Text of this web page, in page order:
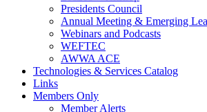
Presidents Council
Annual Meeting & Emerging
Webinars and Podcasts
WEFTEC
AWWA ACE
Technologies & Services Catalog
Links
Members Only
Member Alerts